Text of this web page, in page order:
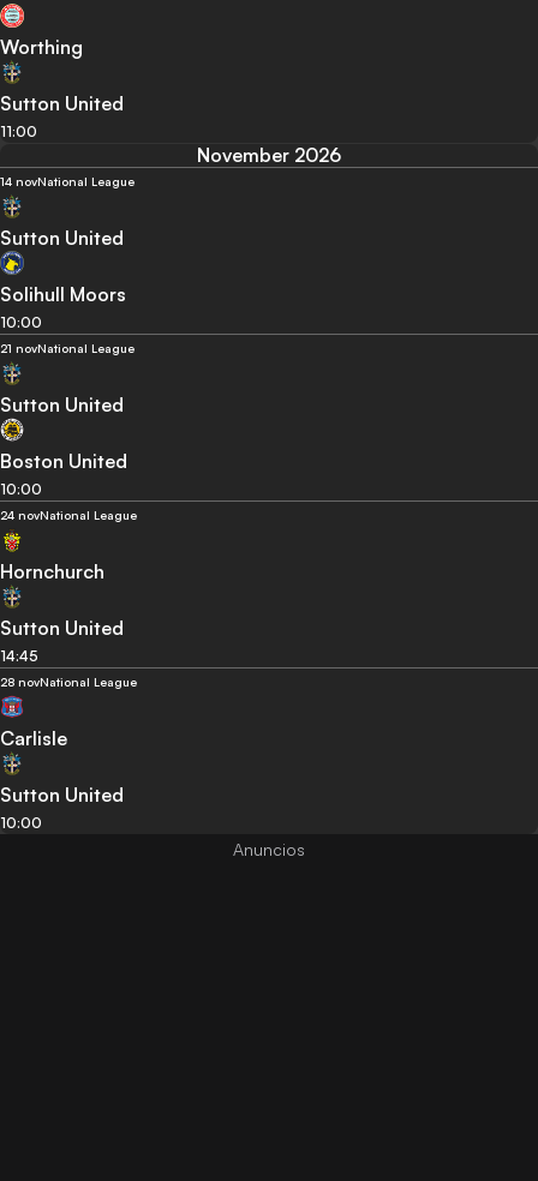
Worthing
Sutton United
11:00
November 2026
14 novNational League
Sutton United
Solihull Moors
10:00
21 novNational League
Sutton United
Boston United
10:00
24 novNational League
Hornchurch
Sutton United
14:45
28 novNational League
Carlisle
Sutton United
10:00